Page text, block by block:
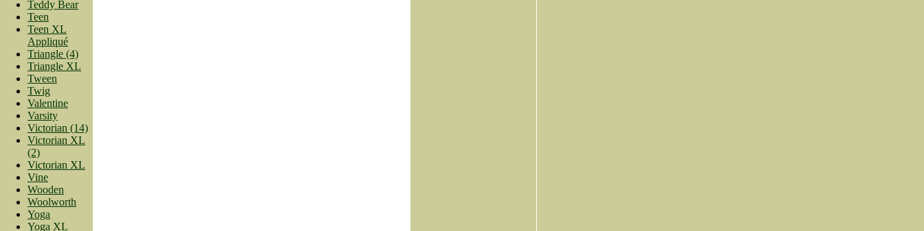
Teddy Bear
Teen
Teen XL
Appliqué
Triangle (4)
Triangle XL
Tween
Twig
Valentine
Varsity
Victorian (14)
Victorian XL
(2)
Victorian XL
Vine
Wooden
Woolworth
Yoga
Yoga XL